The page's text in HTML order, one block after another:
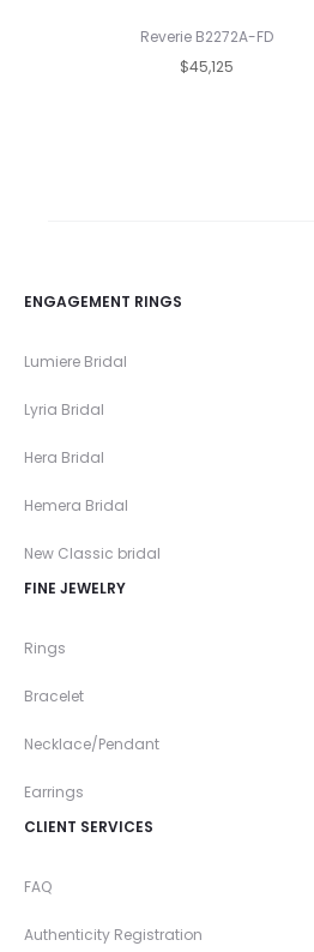
Reverie B2272A-FD
$45,125
ENGAGEMENT RINGS
Lumiere Bridal
Lyria Bridal
Hera Bridal
Hemera Bridal
New Classic bridal
FINE JEWELRY
Rings
Bracelet
Necklace/Pendant
Earrings
CLIENT SERVICES
FAQ
Authenticity Registration